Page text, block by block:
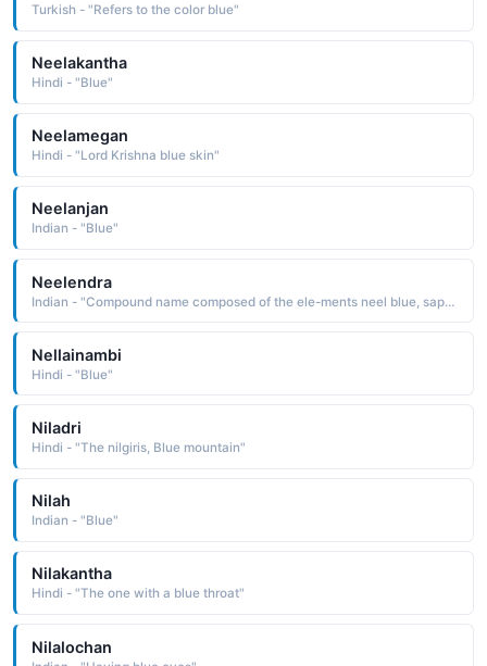
Turkish - "Refers to the color blue"
Neelakantha
Hindi - "Blue"
Neelamegan
Hindi - "Lord Krishna blue skin"
Neelanjan
Indian - "Blue"
Neelendra
Indian - "Compound name composed of the ele-ments neel blue, sapphire blue and Indra, the name of the chief sky-god The name has the definition lord of the oceans"
Nellainambi
Hindi - "Blue"
Niladri
Hindi - "The nilgiris, Blue mountain"
Nilah
Indian - "Blue"
Nilakantha
Hindi - "The one with a blue throat"
Nilalochan